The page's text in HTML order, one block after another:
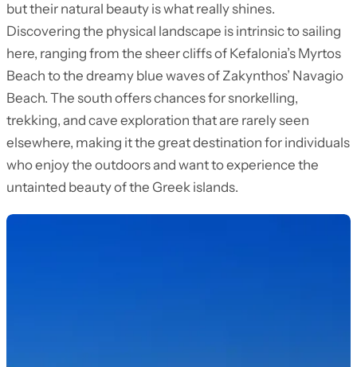
but their natural beauty is what really shines.
Discovering the physical landscape is intrinsic to sailing
here, ranging from the sheer cliffs of Kefalonia’s Myrtos
Beach to the dreamy blue waves of Zakynthos’ Navagio
Beach. The south offers chances for snorkelling,
trekking, and cave exploration that are rarely seen
elsewhere, making it the great destination for individuals
who enjoy the outdoors and want to experience the
untainted beauty of the Greek islands.